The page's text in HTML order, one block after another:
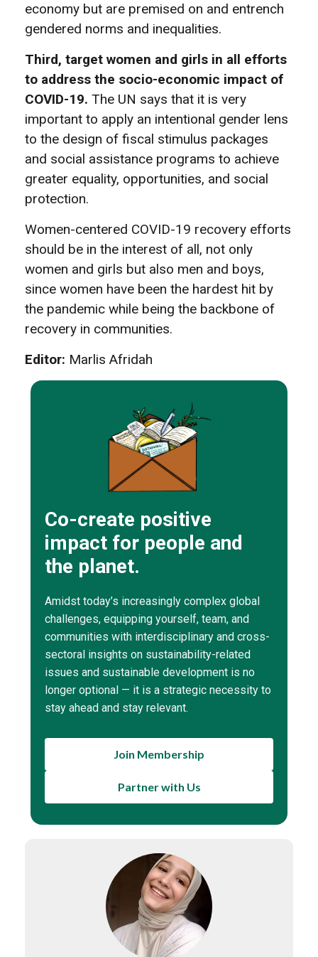
economy but are premised on and entrench
gendered norms and inequalities.
Third, target women and girls in all efforts
to address the socio-economic impact of
COVID-19. The UN says that it is very
important to apply an intentional gender lens
to the design of fiscal stimulus packages
and social assistance programs to achieve
greater equality, opportunities, and social
protection.
Women-centered COVID-19 recovery efforts
should be in the interest of all, not only
women and girls but also men and boys,
since women have been the hardest hit by
the pandemic while being the backbone of
recovery in communities.
Editor: Marlis Afridah
Co-create positive
impact for people and
the planet.
Amidst today’s increasingly complex global
challenges, equipping yourself, team, and
communities with interdisciplinary and cross-
sectoral insights on sustainability-related
issues and sustainable development is no
longer optional — it is a strategic necessity to
stay ahead and stay relevant.
Join Membership
Partner with Us